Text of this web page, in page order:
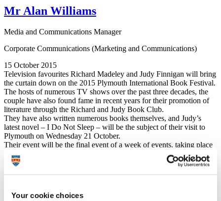
Your cookie choices
Mr Alan Williams
Media and Communications Manager
Corporate Communications (Marketing and Communications)
15 October 2015
Television favourites Richard Madeley and Judy Finnigan will bring
the curtain down on the 2015 Plymouth International Book Festival.
The hosts of numerous TV shows over the past three decades, the
couple have also found fame in recent years for their promotion of
literature through the Richard and Judy Book Club.
They have also written numerous books themselves, and Judy’s
latest novel – I Do Not Sleep – will be the subject of their visit to
Plymouth on Wednesday 21 October.
Their event will be the final event of a week of events, taking place
in venues at Plymouth University and across the city.
Judy Finnigan said:
important in the promotion of books and reading